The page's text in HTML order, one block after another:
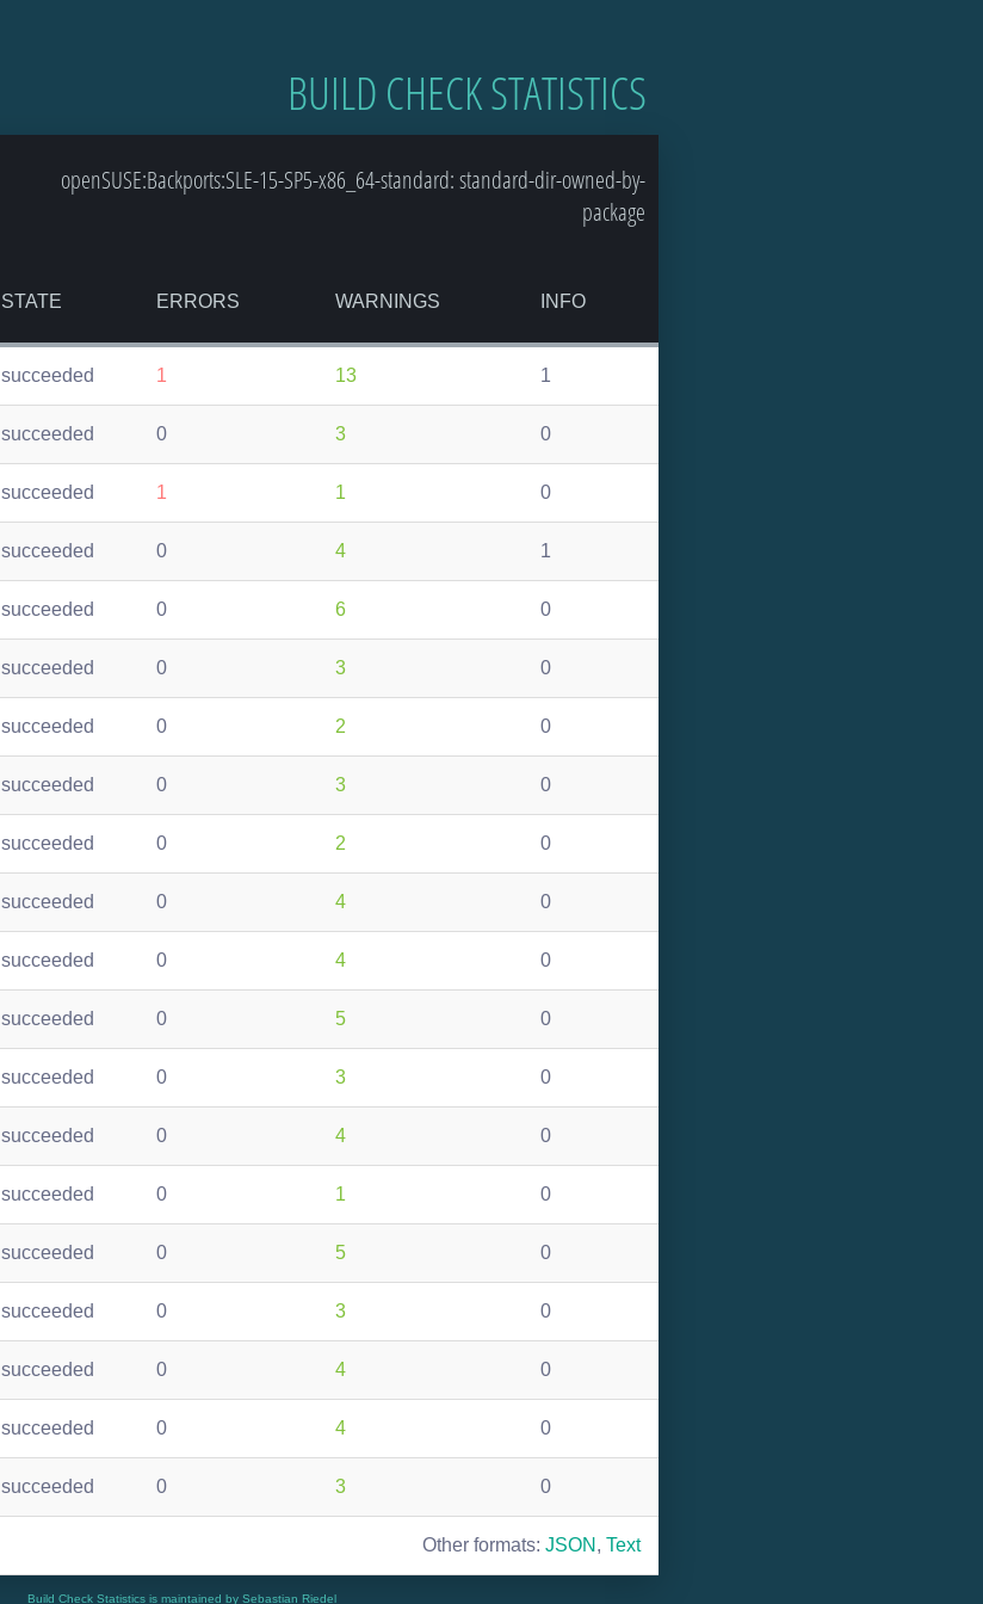
BUILD CHECK STATISTICS
openSUSE:Backports:SLE-15-SP5-x86_64-standard: standard-dir-owned-by-
package
STATE ERRORS WARNINGS INFO
succeeded 1 13 1
succeeded 0 3 0
succeeded 1 1 0
succeeded 0 4 1
succeeded 0 6 0
succeeded 0 3 0
succeeded 0 2 0
succeeded 0 3 0
succeeded 0 2 0
succeeded 0 4 0
succeeded 0 4 0
succeeded 0 5 0
succeeded 0 3 0
succeeded 0 4 0
succeeded 0 1 0
succeeded 0 5 0
succeeded 0 3 0
succeeded 0 4 0
succeeded 0 4 0
succeeded 0 3 0
Other formats: JSON , Text
Build Check Statistics is maintained by Sebastian Riedel